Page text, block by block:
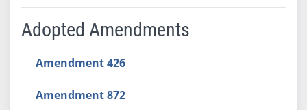
Adopted Amendments
Amendment 426
Amendment 872